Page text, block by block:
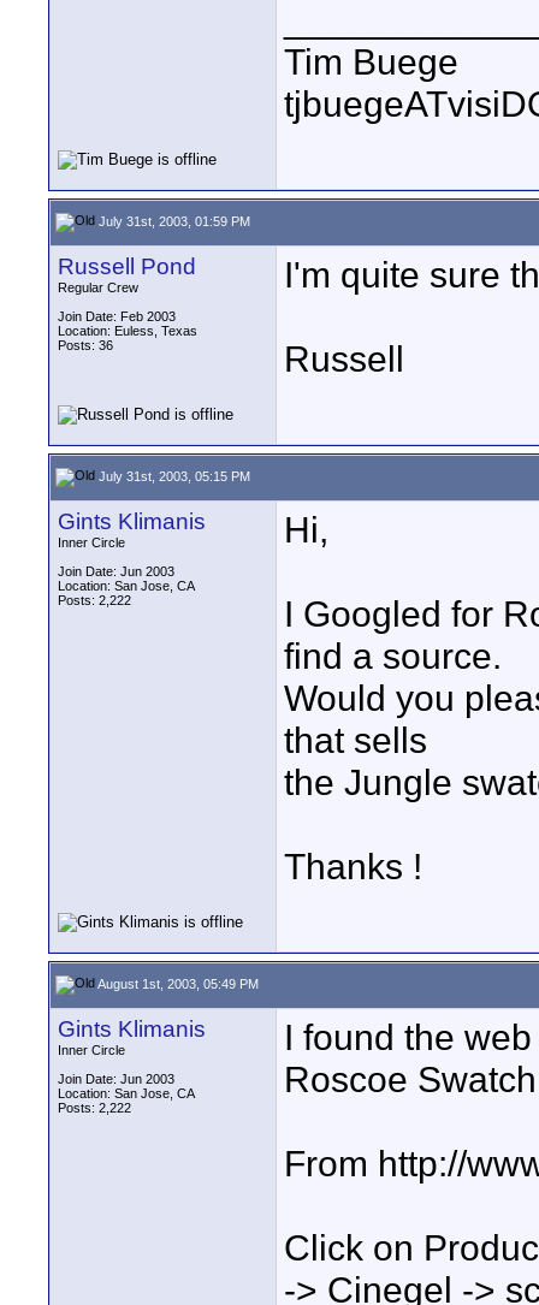
Tim Buege
July 31st, 2003, 01:59 PM
Russell Pond
Regular Crew
Join Date: Feb 2003
Location: Euless, Texas
Posts: 36
I'm quite sure
Russell
July 31st, 2003, 05:15 PM
Gints Klimanis
Inner Circle
Join Date: Jun 2003
Location: San Jose, CA
Posts: 2,222
Hi,
I Googled for
find a source.
Would you
that sells
the Jungle
Thanks !
August 1st, 2003, 05:49 PM
Gints Klimanis
Inner Circle
Join Date: Jun 2003
Location: San Jose, CA
Posts: 2,222
I found the
Roscoe
From http://
Click on
-> Cinegel ->